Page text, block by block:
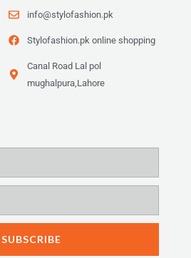
info@stylofashion.pk
Stylofashion.pk online shopping
Canal Road Lal pol
mughalpura,Lahore
SUBSCRIBE